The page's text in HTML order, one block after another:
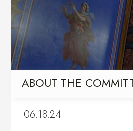
Skip
primary
navigation
Skip
content
ABOUT THE
06.18.24